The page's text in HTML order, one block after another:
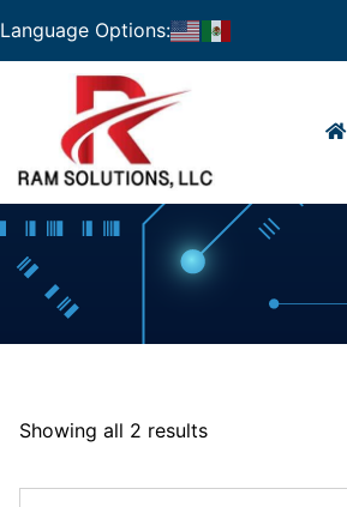
Language Options:
Showing all 2 results